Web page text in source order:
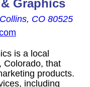
Graphics
CO 80525
is a local
Colorado, that
products.
including